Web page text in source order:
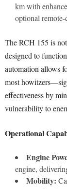
km with
optional
The RCH 155 is
designed to
automation allows
most
effectiveness by
vulnerability to
Operational
Engine
engine,
Mobility: